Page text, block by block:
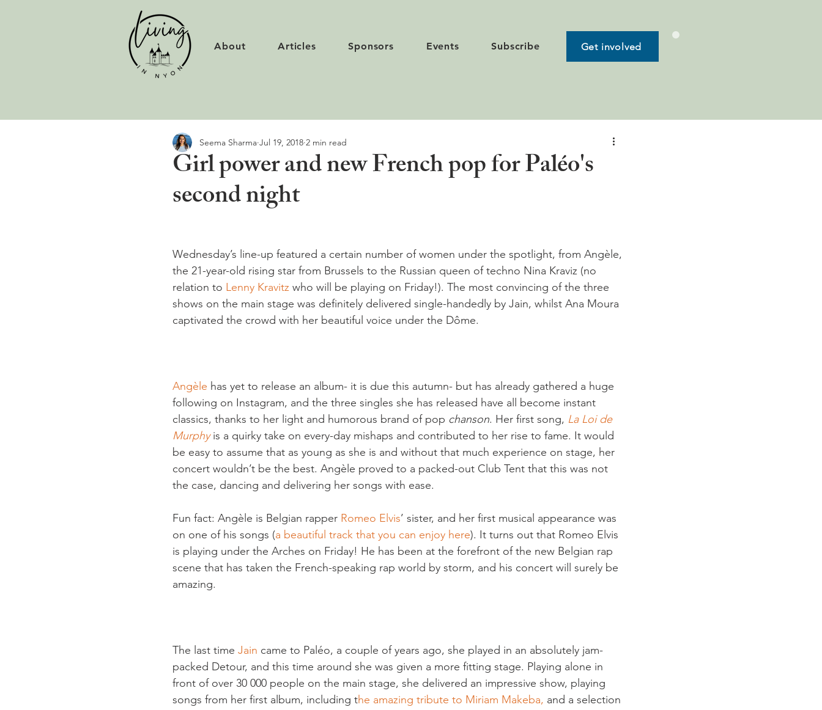
About Articles Sponsors Events Subscribe Get involved
Girl power and new French pop for Paléo's
second night
Seema Sharma Jul 19, 2018 2 min read
Wednesday’s line-up featured a certain number of women under the spotlight, from Angèle,
the 21-year-old rising star from Brussels to the Russian queen of techno Nina Kraviz (no
relation to Lenny Kravitz who will be playing on Friday!). The most convincing of the three
shows on the main stage was definitely delivered single-handedly by Jain, whilst Ana Moura
captivated the crowd with her beautiful voice under the Dôme.
Angèle has yet to release an album- it is due this autumn- but has already gathered a huge
following on Instagram, and the three singles she has released have all become instant
classics, thanks to her light and humorous brand of pop chanson. Her first song, La Loi de
Murphy is a quirky take on every-day mishaps and contributed to her rise to fame. It would
be easy to assume that as young as she is and without that much experience on stage, her
concert wouldn’t be the best. Angèle proved to a packed-out Club Tent that this was not
the case, dancing and delivering her songs with ease.
Fun fact: Angèle is Belgian rapper Romeo Elvis’ sister, and her first musical appearance was
on one of his songs (a beautiful track that you can enjoy here). It turns out that Romeo Elvis
is playing under the Arches on Friday! He has been at the forefront of the new Belgian rap
scene that has taken the French-speaking rap world by storm, and his concert will surely be
amazing.
The last time Jain came to Paléo, a couple of years ago, she played in an absolutely jam-
packed Detour, and this time around she was given a more fitting stage. Playing alone in
front of over 30 000 people on the main stage, she delivered an impressive show, playing
songs from her first album, including the amazing tribute to Miriam Makeba, and a selection